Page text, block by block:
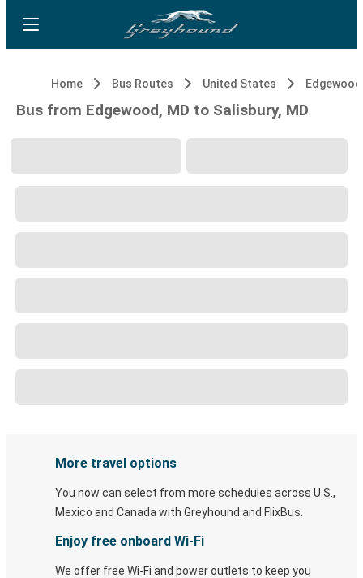
Home Bus Routes United States
Bus from Edgewood, MD to Salisbury, MD
More travel options
You now can select from more schedules across U.S.,
Mexico and Canada with Greyhound and FlixBus.
Enjoy free onboard Wi-Fi
We offer free Wi-Fi and power outlets to keep you